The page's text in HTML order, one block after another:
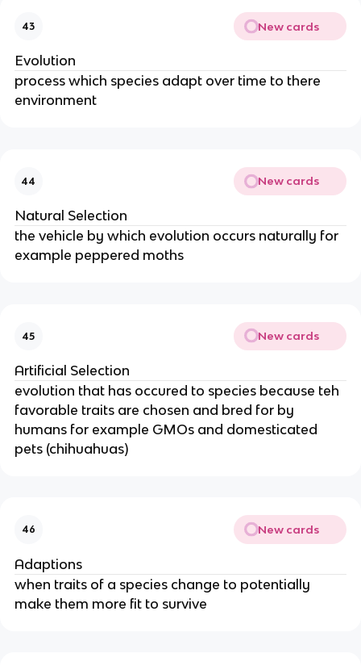
43 New cards
Evolution
process which species adapt over time to there
environment
44 New cards
Natural Selection
the vehicle by which evolution occurs naturally for
example peppered moths
45 New cards
Artificial Selection
evolution that has occured to species because teh
favorable traits are chosen and bred for by
humans for example GMOs and domesticated
pets (chihuahuas)
46 New cards
Adaptions
when traits of a species change to potentially
make them more fit to survive